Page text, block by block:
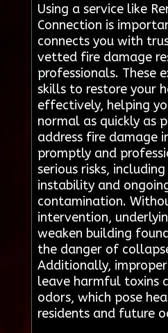
Using a service like
Connection is
connects you with
vetted fire damage
professionals. These
skills to restore your
effectively, helping
normal as quickly as
address fire damage
promptly and
serious risks,
instability and
contamination.
intervention,
weaken building
the danger of
Additionally,
leave harmful toxins
odors, which pose
residents and future